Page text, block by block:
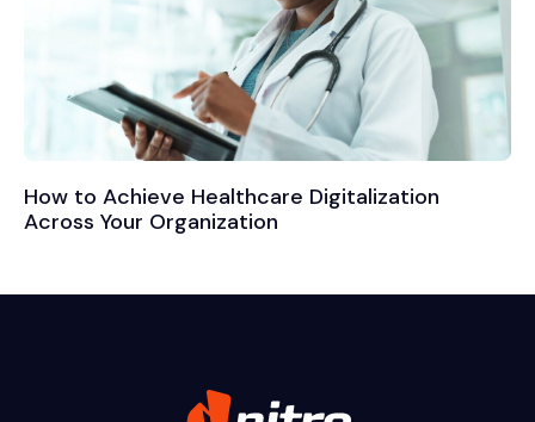
How to Achieve Healthcare Digitalization
Across Your Organization